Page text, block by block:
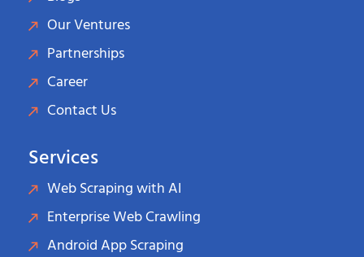
Our Ventures
Partnerships
Career
Contact Us
Services
Web Scraping with AI
Enterprise Web Crawling
Android App Scraping